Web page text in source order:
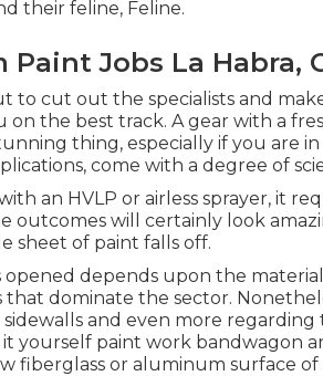
their feline, Feline.
Jobs La Habra,
cut out the specialists and
on the best track. A gear with a
thing, especially if you are
come with a degree of
an HVLP or airless sprayer, it
outcomes will certainly look
sheet of paint falls off.
opened depends upon the
dominate the sector.
and even more regarding
yourself paint work bandwagon
fiberglass or aluminum surface of